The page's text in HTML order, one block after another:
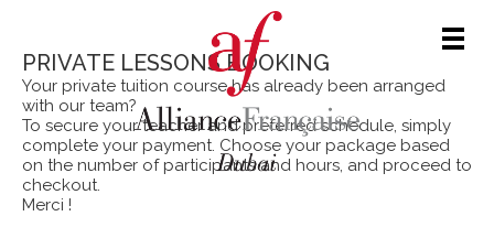
PRIVATE LESSONS BOOKING
Your private tuition course has already been arranged
with our team?
To secure your teacher and preferred schedule, simply
complete your payment. Choose your package based
on the number of participants and hours, and proceed to
checkout.
Merci !